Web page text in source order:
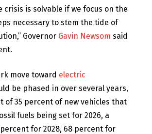
crisis is solvable if we focus on the
necessary to stem the tide of
Governor Gavin Newsom said
move toward electric
be phased in over several years,
of 35 percent of new vehicles that
fuels being set for 2026, a
for 2028, 68 percent for